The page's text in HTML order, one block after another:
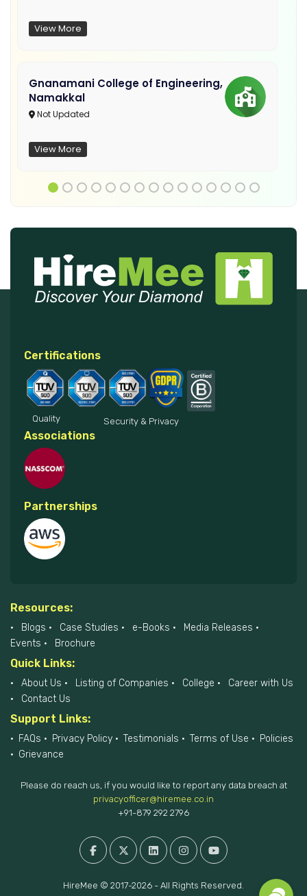
View More
Gnanamani College of Engineering,
Namakkal
Not Updated
View More
Certifications
Quality Security & Privacy
Associations
Partnerships
Resources:
Blogs Case Studies e-Books
Media Releases
Events
Brochure
Quick Links:
About Us Listing of Companies College
Career with Us
Contact Us
Support Links:
FAQs Privacy Policy Testimonials Terms of Use
Policies
Grievance
Please do reach us, if you would like to report any data breach at
privacyofficer@hiremee.co.in
+91-879 292 2796
HireMee © 2017-2026 - All Rights Reserved.